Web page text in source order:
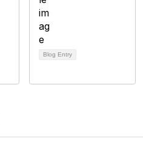
Blog Entry